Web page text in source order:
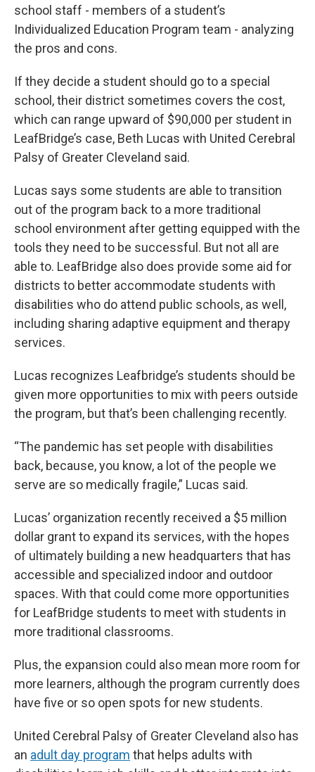
school staff - members of a student’s
Individualized Education Program team - analyzing
the pros and cons.
If they decide a student should go to a special
school, their district sometimes covers the cost,
which can range upward of $90,000 per student in
LeafBridge’s case, Beth Lucas with United Cerebral
Palsy of Greater Cleveland said.
Lucas says some students are able to transition
out of the program back to a more traditional
school environment after getting equipped with the
tools they need to be successful. But not all are
able to. LeafBridge also does provide some aid for
districts to better accommodate students with
disabilities who do attend public schools, as well,
including sharing adaptive equipment and therapy
services.
Lucas recognizes Leafbridge’s students should be
given more opportunities to mix with peers outside
the program, but that’s been challenging recently.
“The pandemic has set people with disabilities
back, because, you know, a lot of the people we
serve are so medically fragile,” Lucas said.
Lucas’ organization recently received a $5 million
dollar grant to expand its services, with the hopes
of ultimately building a new headquarters that has
accessible and specialized indoor and outdoor
spaces. With that could come more opportunities
for LeafBridge students to meet with students in
more traditional classrooms.
Plus, the expansion could also mean more room for
more learners, although the program currently does
have five or so open spots for new students.
United Cerebral Palsy of Greater Cleveland also has
an adult day program that helps adults with